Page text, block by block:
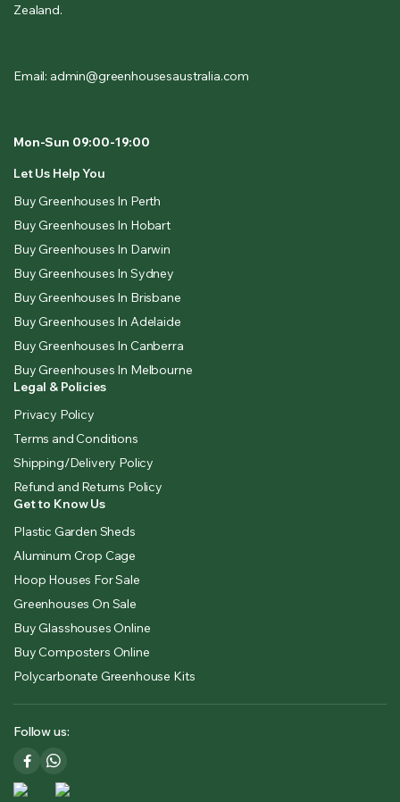
Zealand.
Email: admin@greenhousesaustralia.com
Mon-Sun 09:00-19:00
Let Us Help You
Buy Greenhouses In Perth
Buy Greenhouses In Hobart
Buy Greenhouses In Darwin
Buy Greenhouses In Sydney
Buy Greenhouses In Brisbane
Buy Greenhouses In Adelaide
Buy Greenhouses In Canberra
Buy Greenhouses In Melbourne
Legal & Policies
Privacy Policy
Terms and Conditions
Shipping/Delivery Policy
Refund and Returns Policy
Get to Know Us
Plastic Garden Sheds
Aluminum Crop Cage
Hoop Houses For Sale
Greenhouses On Sale
Buy Glasshouses Online
Buy Composters Online
Polycarbonate Greenhouse Kits
Follow us: